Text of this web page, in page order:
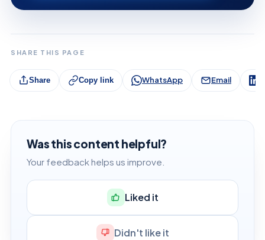
SHARE THIS PAGE
Share Copy link WhatsApp Email
Was this content helpful?
Your feedback helps us improve.
Liked it
Didn't like it